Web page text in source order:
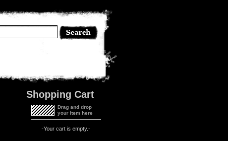
Shopping Cart
Drag and drop
your item here
-Your cart is empty.-